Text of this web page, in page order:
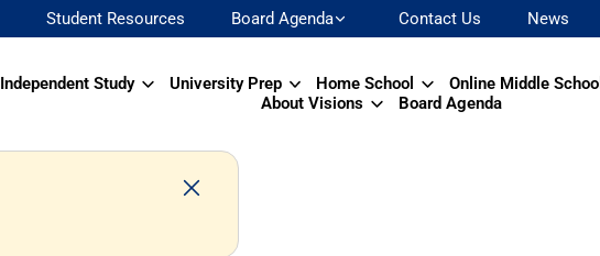
Student Resources Board Agenda Contact Us News
Independent Study University Prep Home School Online Middle School
About Visions
Board Agenda